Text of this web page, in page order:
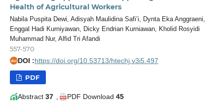
Health of Agricultural Workers
Nabila Puspita Dewi, Adisyah Maulidina Safi’i, Dynta Eka Anggraeni,
Enggal Hadi Kurniyawan, Dicky Endrian Kurniawan, Kholid Rosyidi
Muhammad Nur, Alfid Tri Afandi
557-570
doi DOI :https://doi.org/10.53713/htechj.v3i5.497
PDF
Abstract 37 PDF Download 45